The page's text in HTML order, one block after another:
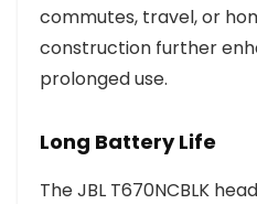
commutes, travel, or
construction further
prolonged use.
Long Battery Life
The JBL T670NCBLK